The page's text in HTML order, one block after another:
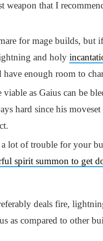
weapon that I
for mage builds, but
and holy
enough room to
viable as Gaius can be
hard since his
lot of trouble for your
spirit summon to get
deals fire,
as compared to other